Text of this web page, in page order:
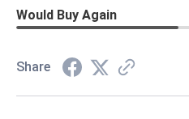
Would Buy Again
Share